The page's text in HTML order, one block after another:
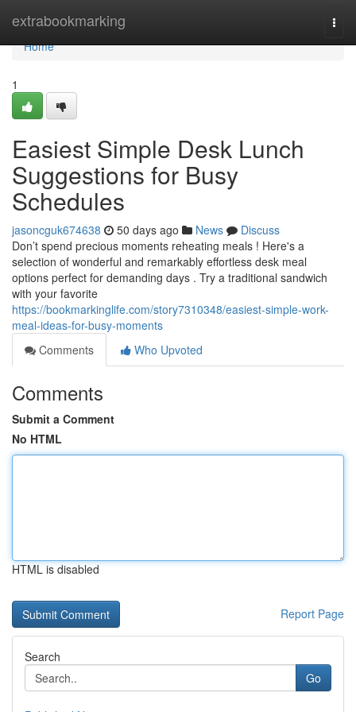
extrabookmarking
Home
Home
1
Easiest Simple Desk Lunch
Suggestions for Busy
Schedules
jasoncguk674638 50 days ago News
Discuss
Don’t spend precious moments reheating meals ! Here's a
selection of wonderful and remarkably effortless desk meal
options perfect for demanding days . Try a traditional sandwich
with your favorite
https://bookmarkinglife.com/story7310348/easiest-simple-work-
meal-ideas-for-busy-moments
Comments
Who Upvoted
Comments
Submit a Comment
No HTML
HTML is disabled
Report Page
Search
Go